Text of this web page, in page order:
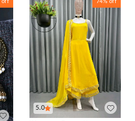
off
5.0
74% off